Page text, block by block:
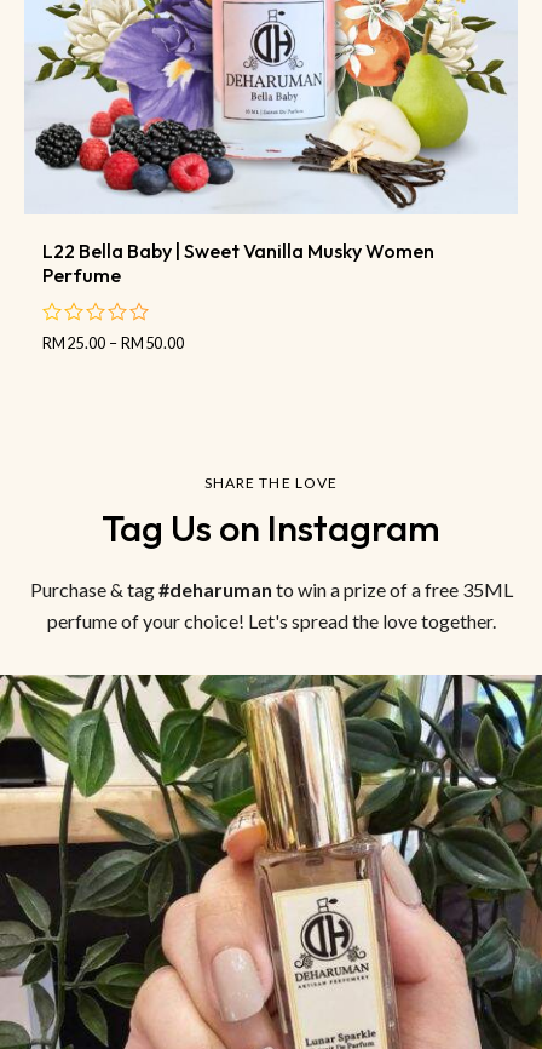
L22 Bella Baby | Sweet Vanilla Musky Women
Perfume
out
RM25.00 –RM50.00
SHARE THE LOVE
Tag Us on Instagram
Purchase & tag#deharuman to win a prize of a free 35ML
perfume of your choice! Let's spread the love together.